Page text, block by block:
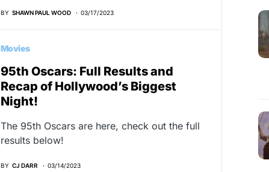
BY SHAWN PAUL WOOD 03/17/2023
Movies
95th Oscars: Full Results and
Recap of Hollywood’s Biggest
Night!
The 95th Oscars are here, check out the full
results below!
BY CJ DARR 03/14/2023